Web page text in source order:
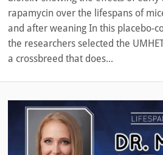
rapamycin over the lifespans of
and after weaning In this placebo-
the researchers selected the
a crossbreed that does...